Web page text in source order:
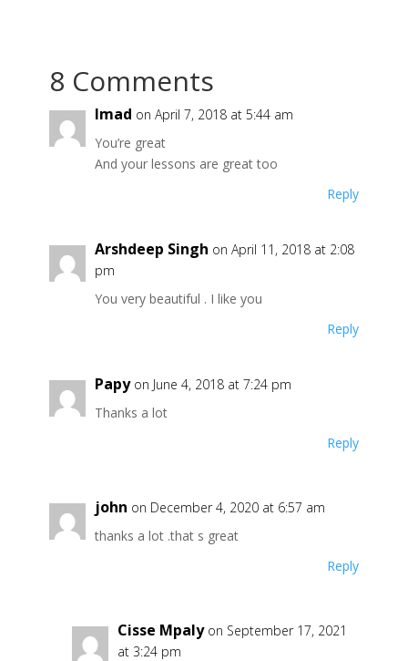
8 Comments
Imad on April 7, 2018 at 5:44 am
You’re great
And your lessons are great too
Reply
Arshdeep Singh on April 11, 2018 at 2:08
pm
You very beautiful . I like you
Reply
Papy on June 4, 2018 at 7:24 pm
Thanks a lot
Reply
john on December 4, 2020 at 6:57 am
thanks a lot .that s great
Reply
Cisse Mpaly on September 17, 2021
at 3:24 pm